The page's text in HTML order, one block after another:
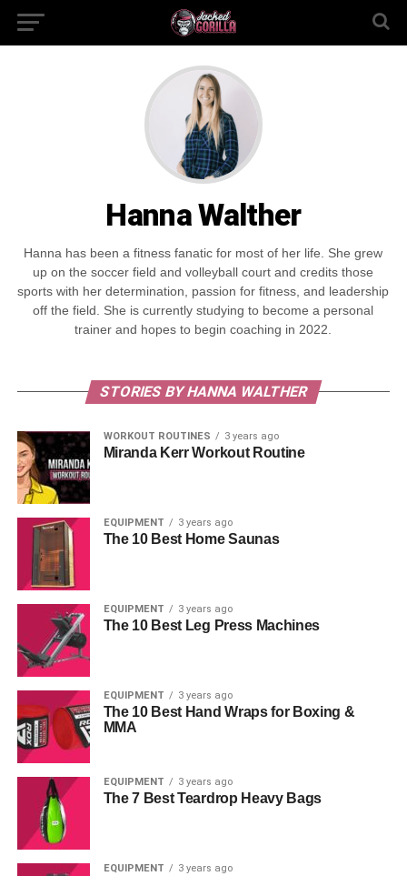
Hanna Walther
Hanna has been a fitness fanatic for most of her life. She grew
up on the soccer field and volleyball court and credits those
sports with her determination, passion for fitness, and leadership
off the field. She is currently studying to become a personal
trainer and hopes to begin coaching in 2022.
STORIES BY HANNA WALTHER
WORKOUT ROUTINES 3 years ago
Miranda Kerr Workout Routine
EQUIPMENT 3 years ago
The 10 Best Home Saunas
EQUIPMENT 3 years ago
The 10 Best Leg Press Machines
EQUIPMENT 3 years ago
The 10 Best Hand Wraps for Boxing &
MMA
EQUIPMENT 3 years ago
The 7 Best Teardrop Heavy Bags
EQUIPMENT 3 years ago